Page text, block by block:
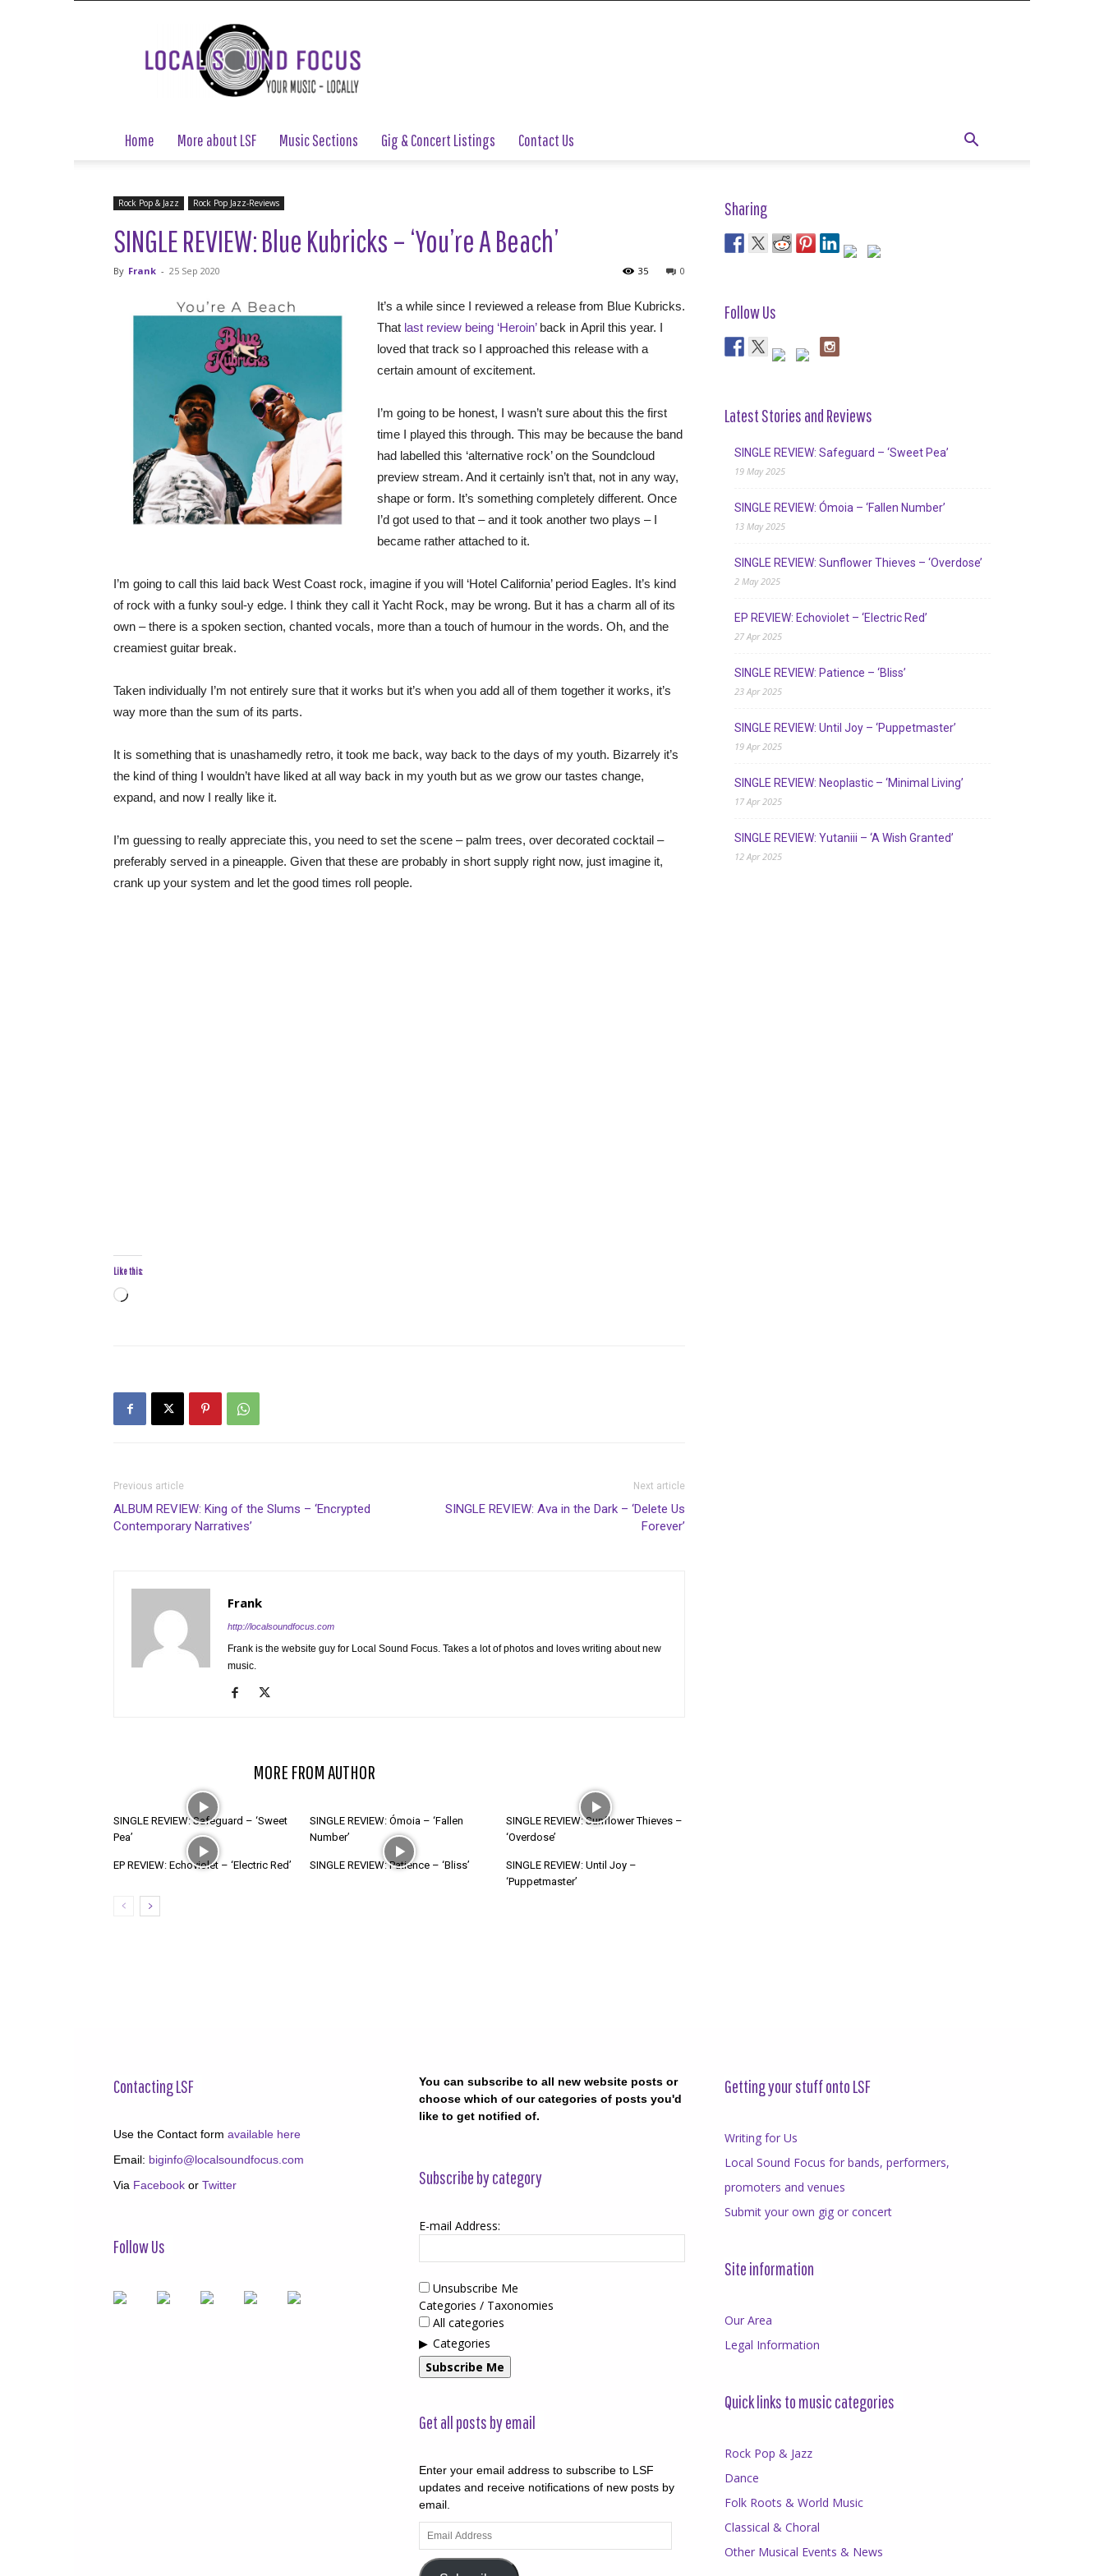
Local
Sound
Focus
Home More about LSF Music Sections Gig & Concert Listings Contact Us
Rock Pop & Jazz Rock Pop Jazz-Reviews
SINGLE REVIEW: Blue Kubricks – ‘You’re A Beach’
By Frank - 25 Sep 2020 0
35
It’s a while since I reviewed a release from Blue Kubricks.
That last review being ‘Heroin’back in April this year. I
loved that track so I approached this release with a
certain amount of excitement.
I’m going to be honest, I wasn’t sure about this the first
time I played this through. This may be because the band
had labelled this ‘alternative rock’ on the Soundcloud
preview stream. And it certainly isn’t that, not in any way,
shape or form. It’s something completely different. Once
I’d got used to that – and it took another two plays – I
became rather attached to it.
I’m going to call this laid back West Coast rock, imagine if you will ‘Hotel California’ period Eagles. It’s kind
of rock with a funky soul-y edge. I think they call it Yacht Rock, may be wrong. But it has a charm all of its
own – there is a spoken section, chanted vocals, more than a touch of humour in the words. Oh, and the
creamiest guitar break.
Taken individually I’m not entirely sure that it works but it’s when you add all of them together it works, it’s
way more than the sum of its parts.
It is something that is unashamedly retro, it took me back, way back to the days of my youth. Bizarrely it’s
the kind of thing I wouldn’t have liked at all way back in my youth but as we grow our tastes change,
expand, and now I really like it.
I’m guessing to really appreciate this, you need to set the scene – palm trees, over decorated cocktail –
preferably served in a pineapple. Given that these are probably in short supply right now, just imagine it,
crank up your system and let the good times roll people.
Like this:
Loading…
Previous article
ALBUM REVIEW: King of the Slums – ‘Encrypted
Contemporary Narratives’
Next article
SINGLE REVIEW: Ava in the Dark – ‘Delete Us
Forever’
Frank
http://localsoundfocus.com
Frank is the website guy for Local Sound Focus. Takes a lot of photos and loves writing about new
music.
MORE FROM AUTHOR
SINGLE REVIEW: Safeguard – ‘Sweet
Pea’
SINGLE REVIEW: Ómoia – ‘Fallen
Number’
SINGLE REVIEW: Sunflower Thieves –
‘Overdose’
EP REVIEW: Echoviolet – ‘Electric Red’ SINGLE REVIEW: Patience – ‘Bliss’
SINGLE REVIEW: Until Joy –
‘Puppetmaster’
Sharing
Follow Us
Latest Stories and Reviews
SINGLE REVIEW: Safeguard – ‘Sweet Pea’
19 May 2025
SINGLE REVIEW: Ómoia – ‘Fallen Number’
13 May 2025
SINGLE REVIEW: Sunflower Thieves – ‘Overdose’
2 May 2025
EP REVIEW: Echoviolet – ‘Electric Red’
27 Apr 2025
SINGLE REVIEW: Patience – ‘Bliss’
23 Apr 2025
SINGLE REVIEW: Until Joy – ‘Puppetmaster’
19 Apr 2025
SINGLE REVIEW: Neoplastic – ‘Minimal Living’
17 Apr 2025
SINGLE REVIEW: Yutaniii – ‘A Wish Granted’
12 Apr 2025
Contacting LSF
Use the Contact form available here
Email: biginfo@localsoundfocus.com
Via Facebook or Twitter
Follow Us
You can subscribe to all new website posts or
choose which of our categories of posts you'd
like to get notified of.
Subscribe by category
E-mail Address:
Unsubscribe Me
Categories / Taxonomies
All categories
Categories
Subscribe Me
Get all posts by email
Enter your email address to subscribe to LSF
updates and receive notifications of new posts by
email.
Email
Address
Getting your stuff onto LSF
Writing for Us
Local Sound Focus for bands, performers,
promoters and venues
Submit your own gig or concert
Site information
Our Area
Legal Information
Quick links to music categories
Rock Pop & Jazz
Dance
Folk Roots & World Music
Classical & Choral
Other Musical Events & News